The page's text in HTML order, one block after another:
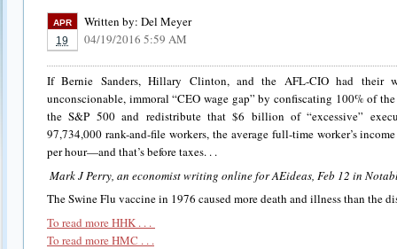
APR
19
Written by: Del Meyer
04/19/2016 5:59 AM
If Bernie Sanders, Hillary Clinton, and the AFL-CIO had their
unconscionable, immoral “CEO wage gap” by confiscating 100% of
the S&P 500 and redistribute that $6 billion of “excessive”
97,734,000 rank-and-file workers, the average full-time worker’s
per hour—and that’s before taxes. . .
Mark J Perry, an economist writing online for AEideas, Feb 12 in
The Swine Flu vaccine in 1976 caused more death and illness than the
To read more HHK . . .
To read more HMC . . .